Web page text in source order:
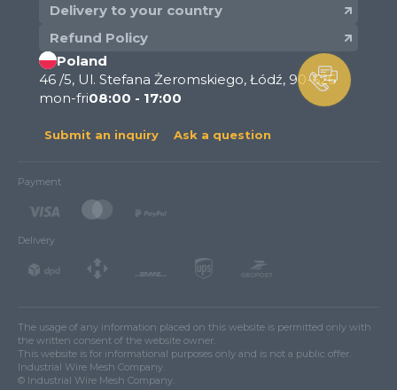
Delivery to your country
Refund Policy
Poland
46 /5, Ul. Stefana Żeromskiego, Łódź, 90-626
mon-fri08:00 - 17:00
Submit an inquiry Ask a question
Payment
Delivery
The usage of any information placed on this website is permitted only with
the written consent of the website owner.
This website is for informational purposes only and is not a public offer.
Industrial Wire Mesh Company.
© Industrial Wire Mesh Company.